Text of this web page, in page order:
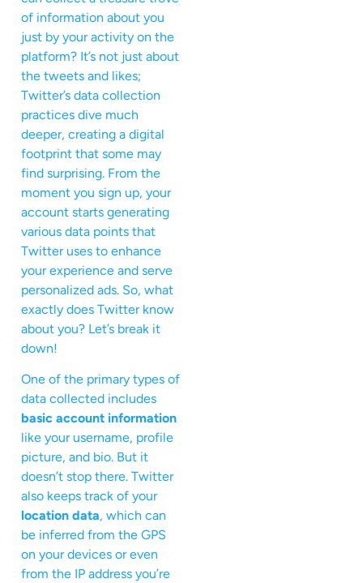
of information about you
just by your activity on the
platform? It’s not just about
the tweets and likes;
Twitter’s data collection
practices dive much
deeper, creating a digital
footprint that some may
find surprising. From the
moment you sign up, your
account starts generating
various data points that
Twitter uses to enhance
your experience and serve
personalized ads. So, what
exactly does Twitter know
about you? Let’s break it
down!
One of the primary types of
data collected includes
basic account information
like your username, profile
picture, and bio. But it
doesn’t stop there. Twitter
also keeps track of your
location data, which can
be inferred from the GPS
on your devices or even
from the IP address you’re